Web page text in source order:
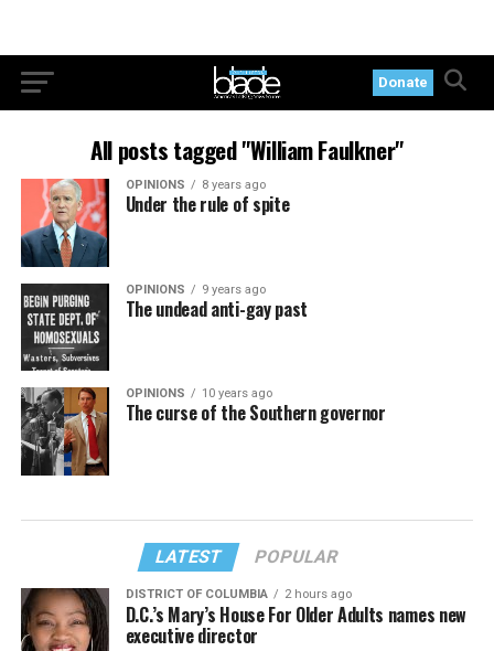
Donate
All posts tagged "William Faulkner"
OPINIONS 8 years ago
Under the rule of spite
OPINIONS 9 years ago
The undead anti-gay past
OPINIONS 10 years ago
The curse of the Southern governor
LATEST POPULAR
DISTRICT OF COLUMBIA 2 hours ago
D.C.’s Mary’s House For Older Adults names new
executive director